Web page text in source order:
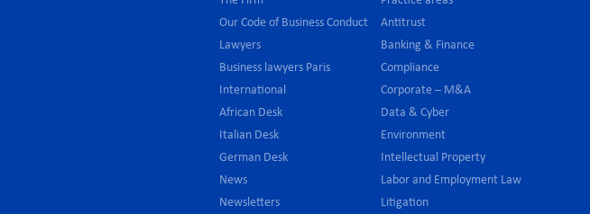
Our Code of Business Conduct
Lawyers
Business lawyers Paris
International
African Desk
Italian Desk
German Desk
News
Newsletters
Antitrust
Banking & Finance
Compliance
Corporate – M&A
Data & Cyber
Environment
Intellectual Property
Labor and Employment Law
Litigation